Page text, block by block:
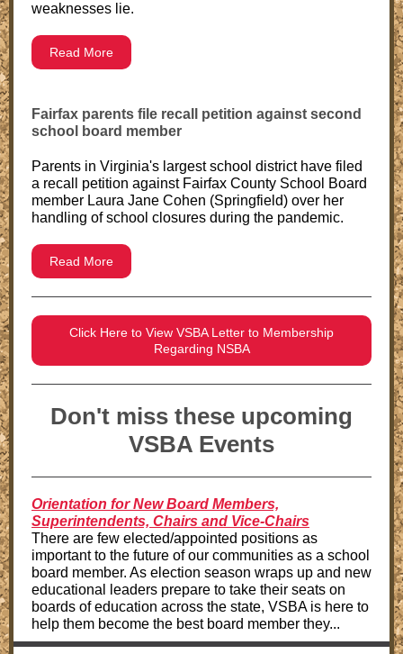
weaknesses lie.
Read More
Fairfax parents file recall petition against second
school board member
Parents in Virginia's largest school district have filed
a recall petition against Fairfax County School Board
member Laura Jane Cohen (Springfield) over her
handling of school closures during the pandemic.
Read More
Click Here to View VSBA Letter to Membership
Regarding NSBA
Don't miss these upcoming
VSBA Events
Orientation for New Board Members,
Superintendents, Chairs and Vice-Chairs
There are few elected/appointed positions as
important to the future of our communities as a school
board member. As election season wraps up and new
educational leaders prepare to take their seats on
boards of education across the state, VSBA is here to
help them become the best board member they...